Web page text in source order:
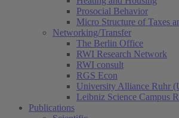
Prosocial Behavior
Micro Structure of Taxes
Networking/Transfer
The Berlin Office
RWI Research Network
RWI consult
RGS Econ
University Alliance Ruhr
Leibniz Science Campus
Publications